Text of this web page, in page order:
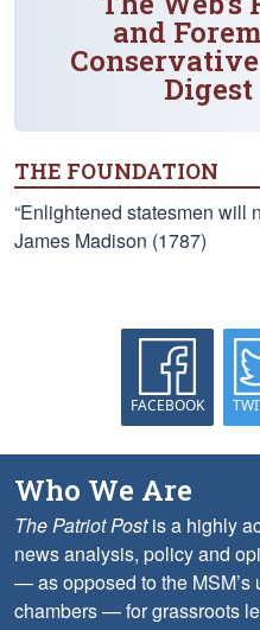
and
Digest
THE FOUNDATION
“Enlightened statesmen will
James Madison (1787)
FACEBOOK
Who We Are
The Patriot Postis a highly
news analysis, policy and
— as opposed to the
chambers — for grassroots